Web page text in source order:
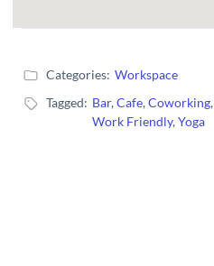
Categories: Workspace
Tagged: Bar,Cafe,Coworking,
Work Friendly,Yoga